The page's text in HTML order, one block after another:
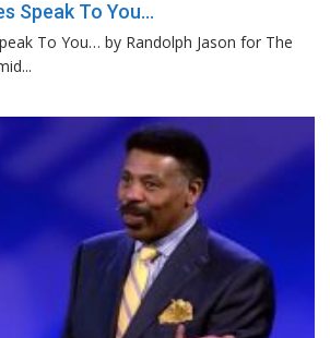
Speak To You…
To You… by Randolph Jason for The